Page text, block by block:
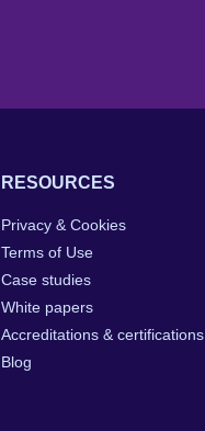
RESOURCES
Privacy & Cookies
Terms of Use
Case studies
White papers
Accreditations & certifications
Blog